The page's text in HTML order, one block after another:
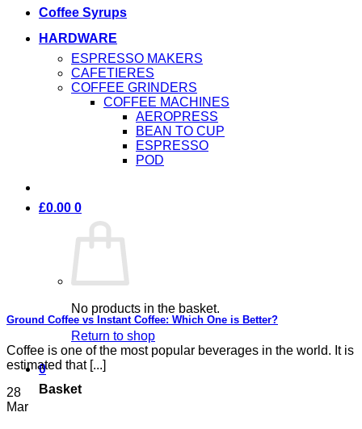
Coffee Syrups
HARDWARE
ESPRESSO MAKERS
CAFETIERES
COFFEE GRINDERS
COFFEE MACHINES
AEROPRESS
BEAN TO CUP
ESPRESSO
POD
£0.00 0
No products in the basket.
Return to shop
0
Basket
Ground Coffee vs Instant Coffee: Which One is Better?
Coffee is one of the most popular beverages in the world. It is
estimated that [...]
28
Mar